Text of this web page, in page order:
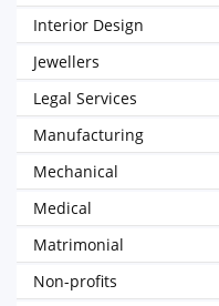
Interior Design
Jewellers
Legal Services
Manufacturing
Mechanical
Medical
Matrimonial
Non-profits